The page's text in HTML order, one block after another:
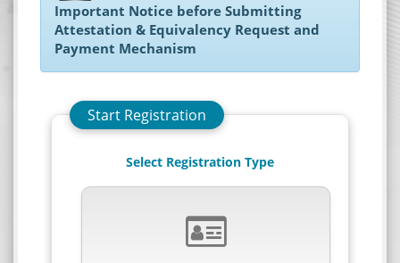
Important Notice before Submitting
Attestation & Equivalency Request and
Payment Mechanism
Start Registration
Select Registration Type